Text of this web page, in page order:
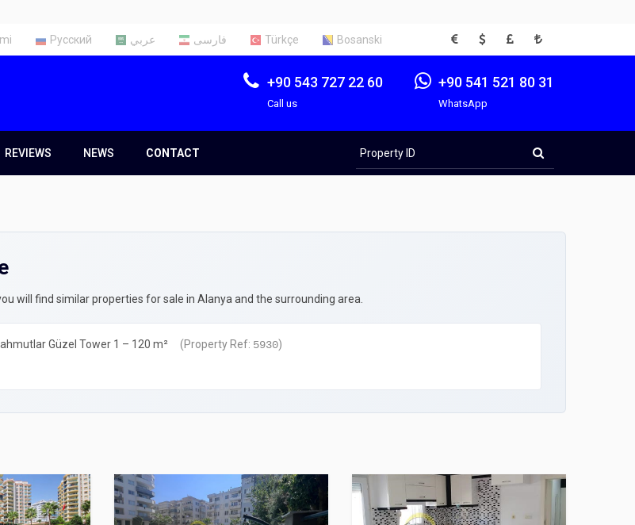
Русский عربي فارسی Türkçe Bosanski EUR USD GBP TRY
+90 543 727 22 60
Call us
+90 541 521 80 31
WhatsApp
Number
REVIEWS NEWS CONTACT
ID
will find similar properties for sale in Alanya and the surrounding area.
Güzel Tower 1 – 120 m² (Property Ref: 5930)